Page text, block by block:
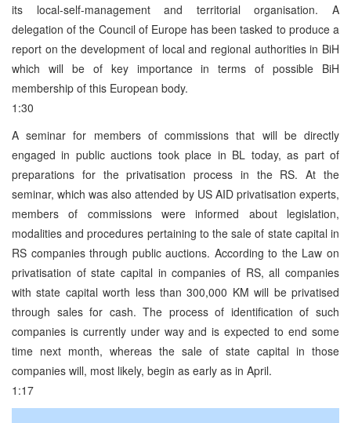
its local-self-management and territorial organisation. A
delegation of the Council of Europe has been tasked to produce a
report on the development of local and regional authorities in BiH
which will be of key importance in terms of possible BiH
membership of this European body.
1:30
A seminar for members of commissions that will be directly
engaged in public auctions took place in BL today, as part of
preparations for the privatisation process in the RS. At the
seminar, which was also attended by US AID privatisation experts,
members of commissions were informed about legislation,
modalities and procedures pertaining to the sale of state capital in
RS companies through public auctions. According to the Law on
privatisation of state capital in companies of RS, all companies
with state capital worth less than 300,000 KM will be privatised
through sales for cash. The process of identification of such
companies is currently under way and is expected to end some
time next month, whereas the sale of state capital in those
companies will, most likely, begin as early as in April.
1:17